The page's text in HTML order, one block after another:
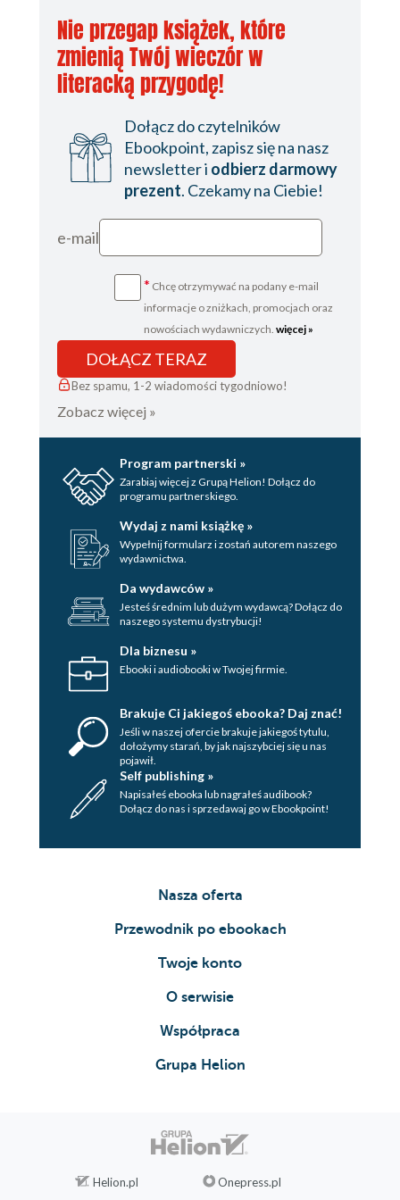
Nie przegap książek, które
zmienią Twój wieczór w
literacką przygodę!
Dołącz do czytelników
Ebookpoint, zapisz się na nasz
newsletter i odbierz darmowy
prezent. Czekamy na Ciebie!
e-mail
* Chcę otrzymywać na podany e-mail
informacje o zniżkach, promocjach oraz
nowościach wydawniczych. więcej »
DOŁĄCZ TERAZ
Bez spamu, 1-2 wiadomości tygodniowo!
Zobacz więcej »
Program partnerski »
Zarabiaj więcej z Grupą Helion! Dołącz do
programu partnerskiego.
Wydaj z nami książkę »
Wypełnij formularz i zostań autorem naszego
wydawnictwa.
Da wydawców »
Jesteś średnim lub dużym wydawcą? Dołącz do
naszego systemu dystrybucji!
Dla biznesu »
Ebooki i audiobooki w Twojej firmie.
Brakuje Ci jakiegoś ebooka? Daj znać!
Jeśli w naszej ofercie brakuje jakiegoś tytulu,
dołożymy starań, by jak najszybciej się u nas
pojawił.
Self publishing »
Napisałeś ebooka lub nagrałeś audibook?
Dołącz do nas i sprzedawaj go w Ebookpoint!
Nasza oferta
Przewodnik po ebookach
Twoje konto
O serwisie
Współpraca
Grupa Helion
Helion.pl Onepress.pl